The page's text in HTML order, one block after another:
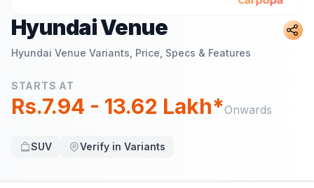
Hyundai Venue
Hyundai Venue Variants, Price, Specs & Features
STARTS AT
Rs.7.94 - 13.62 Lakh*Onwards
SUV Verify in Variants